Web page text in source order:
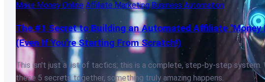
Make Money Online Affiliate Marketing Business Automation
The #1 Secret to Building an Automated Affiliate "Money
(Even If You're Starting From Scratch!)
This isn't just a list of tactics; this is a complete, step-by-step system.
these 5 secrets together, something truly amazing happens.